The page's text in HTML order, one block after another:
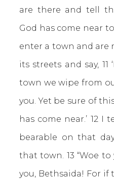
are there and tell
God has come near
enter a town and are
its streets and say,
town we wipe from
you. Yet be sure of
has come near.’ 12 I
bearable on that
that town. 13 “Woe
you, Bethsaida! For if